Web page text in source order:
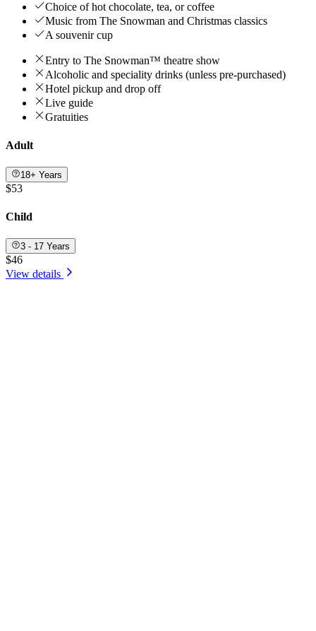
Choice of hot chocolate, tea, or coffee
Music from The Snowman and Christmas classics
A souvenir cup
Entry to The Snowman™ theatre show
Alcoholic and speciality drinks (unless pre-purchased)
Hotel pickup and drop off
Live guide
Gratuities
Adult
18+ Years
$53
Child
3 - 17 Years
$46
View details